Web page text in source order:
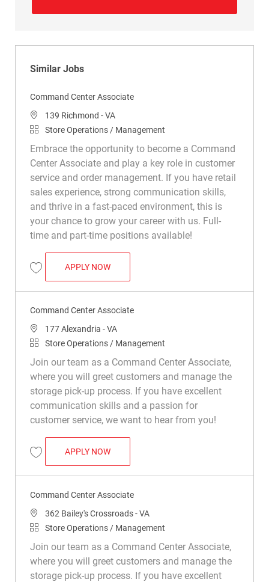
Similar Jobs
Command Center Associate
Location139 Richmond - VA
Category
Store Operations / Management
Embrace the opportunity to become a Command
Center Associate and play a key role in customer
service and order management. If you have retail
sales experience, strong communication skills,
and thrive in a fast-paced environment, this is
your chance to grow your career with us. Full-
time and part-time positions available!
Save Command Center Associate R049794
APPLY NOWCOMMAND CENTER ASSOCIATE
Command Center Associate
Location177 Alexandria - VA
Category
Store Operations / Management
Join our team as a Command Center Associate,
where you will greet customers and manage the
storage pick-up process. If you have excellent
communication skills and a passion for
customer service, we want to hear from you!
Save Command Center Associate R049222
APPLY NOWCOMMAND CENTER ASSOCIATE
Command Center Associate
Location
362 Bailey's Crossroads - VA
Category
Store Operations / Management
Join our team as a Command Center Associate,
where you will greet customers and manage the
storage pick-up process. If you have excellent